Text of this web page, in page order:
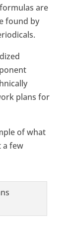
are
found by
plans for
of what
a few